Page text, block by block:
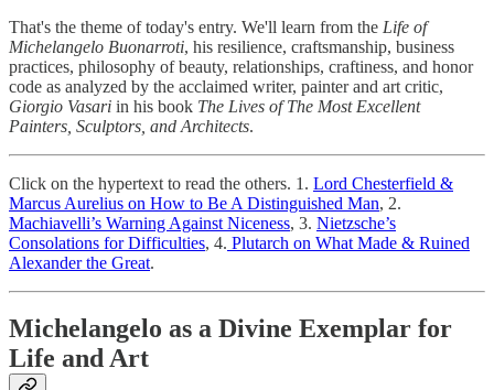
That's the theme of today's entry. We'll learn from the Life of
Michelangelo Buonarroti, his resilience, craftsmanship, business
practices, philosophy of beauty, relationships, craftiness, and honor
code as analyzed by the acclaimed writer, painter and art critic,
Giorgio Vasari in his book The Lives of The Most Excellent
Painters, Sculptors, and Architects.
Click on the hypertext to read the others. 1. Lord Chesterfield &
Marcus Aurelius on How to Be A Distinguished Man, 2.
Machiavelli’s Warning Against Niceness, 3. Nietzsche’s
Consolations for Difficulties, 4. Plutarch on What Made & Ruined
Alexander the Great.
Michelangelo as a Divine Exemplar for
Life and Art